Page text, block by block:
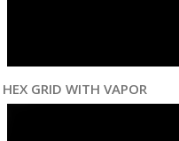
HEX GRID WITH VAPOR